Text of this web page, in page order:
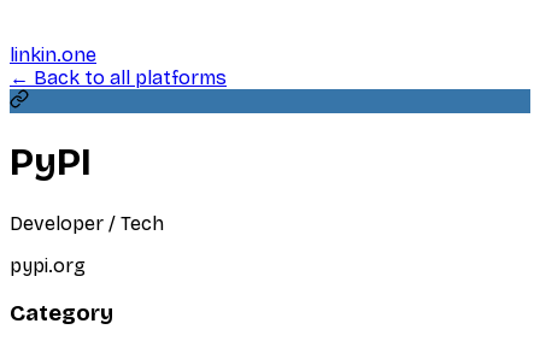
linkin.one
← Back to all platforms
PyPI
Developer / Tech
pypi.org
Category